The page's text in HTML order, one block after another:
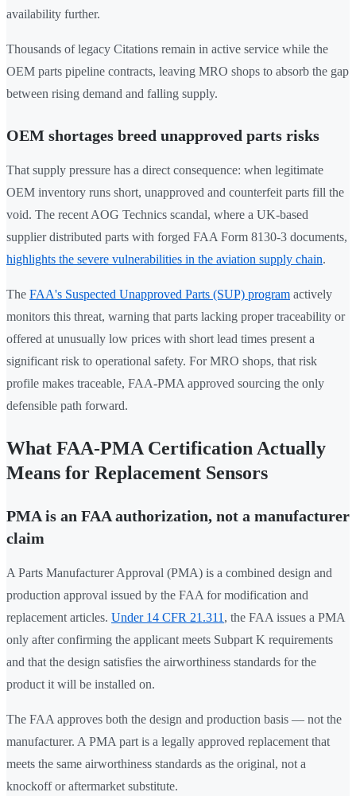
availability further.
Thousands of legacy Citations remain in active service while the
OEM parts pipeline contracts, leaving MRO shops to absorb the gap
between rising demand and falling supply.
OEM shortages breed unapproved parts risks
That supply pressure has a direct consequence: when legitimate
OEM inventory runs short, unapproved and counterfeit parts fill the
void. The recent AOG Technics scandal, where a UK-based
supplier distributed parts with forged FAA Form 8130-3 documents,
highlights the severe vulnerabilities in the aviation supply chain.
The FAA's Suspected Unapproved Parts (SUP) program actively
monitors this threat, warning that parts lacking proper traceability or
offered at unusually low prices with short lead times present a
significant risk to operational safety. For MRO shops, that risk
profile makes traceable, FAA-PMA approved sourcing the only
defensible path forward.
What FAA-PMA Certification Actually
Means for Replacement Sensors
PMA is an FAA authorization, not a manufacturer
claim
A Parts Manufacturer Approval (PMA) is a combined design and
production approval issued by the FAA for modification and
replacement articles. Under 14 CFR 21.311 , the FAA issues a PMA
only after confirming the applicant meets Subpart K requirements
and that the design satisfies the airworthiness standards for the
product it will be installed on.
The FAA approves both the design and production basis — not the
manufacturer. A PMA part is a legally approved replacement that
meets the same airworthiness standards as the original, not a
knockoff or aftermarket substitute.